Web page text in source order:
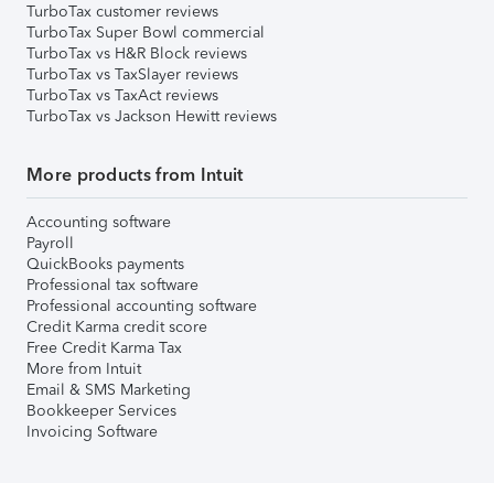
TurboTax customer reviews
TurboTax Super Bowl commercial
TurboTax vs H&R Block reviews
TurboTax vs TaxSlayer reviews
TurboTax vs TaxAct reviews
TurboTax vs Jackson Hewitt reviews
More products from Intuit
Accounting software
Payroll
QuickBooks payments
Professional tax software
Professional accounting software
Credit Karma credit score
Free Credit Karma Tax
More from Intuit
Email & SMS Marketing
Bookkeeper Services
Invoicing Software